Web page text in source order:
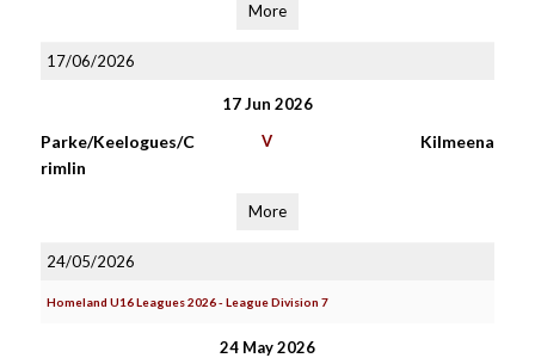
More
17/06/2026
17 Jun 2026
Parke/Keelogues/C
rimlin
V Kilmeena
More
24/05/2026
Homeland U16 Leagues 2026 - League Division 7
24 May 2026